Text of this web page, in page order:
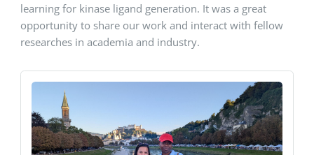
learning for kinase ligand generation. It was a great
opportunity to share our work and interact with fellow
researches in academia and industry.